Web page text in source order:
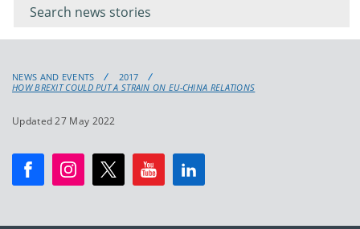
keyword
NEWS AND EVENTS
2017
HOW BREXIT COULD PUT A STRAIN ON EU-CHINA RELATIONS
Updated 27 May 2022